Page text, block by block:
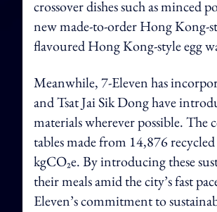
crossover dishes such as minced
new made-to-order Hong Kong-
flavoured Hong Kong-style egg
Meanwhile, 7-Eleven has
and Tsat Jai Sik Dong have
materials wherever possible. The
tables made from 14,876
kgCO₂e. By introducing these
their meals amid the city’s fast
Eleven’s commitment to